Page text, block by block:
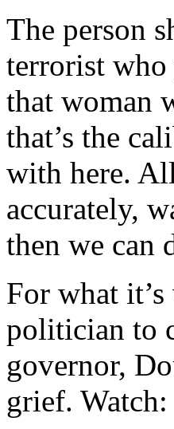
The person
terrorist
that woman
that’s the
with here.
accurately,
then we can
For what
politician to
governor,
grief. Watch: